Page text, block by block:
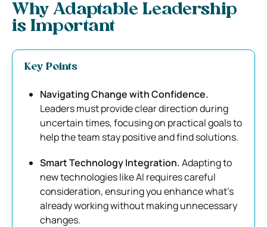
Why Adaptable Leadership
is Important
Key Points
Navigating Change with Confidence.
Leaders must provide clear direction during
uncertain times, focusing on practical goals to
help the team stay positive and find solutions.
Smart Technology Integration.Adapting to
new technologies like AI requires careful
consideration, ensuring you enhance what’s
already working without making unnecessary
changes.